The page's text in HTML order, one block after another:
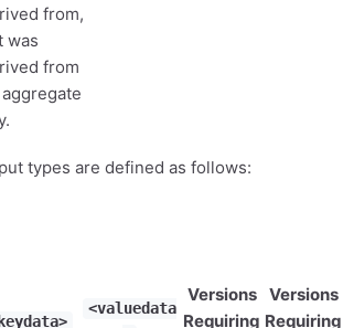
from,
was
from
types are defined as follows:
<valuedata
Versions
Requiring
Versions
Requiring